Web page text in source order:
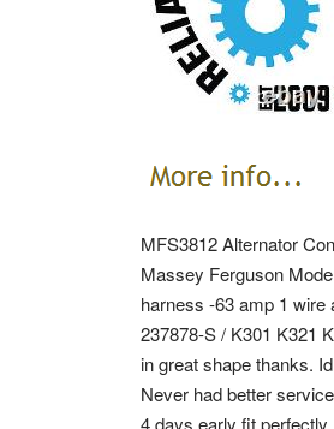
MFS3812 Alternator
Massey Ferguson
harness -63 amp 1
237878-S / K301 K321
in great shape thanks.
Never had better
4 days early fit